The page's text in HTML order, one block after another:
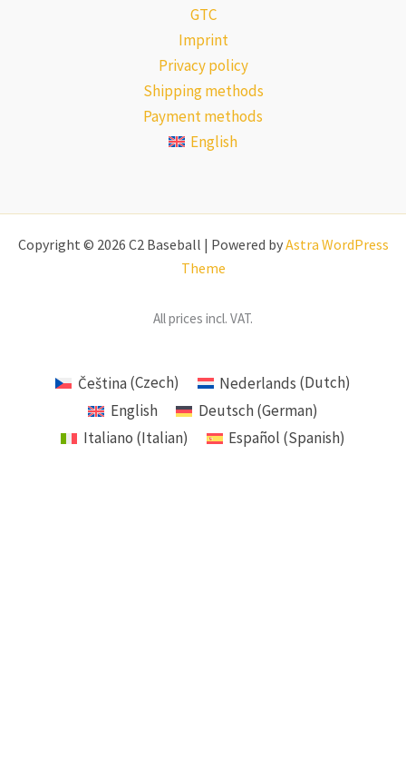
GTC
Imprint
Privacy policy
Shipping methods
Payment methods
English
Copyright © 2026 C2 Baseball | Powered byAstra WordPress
Theme
All prices incl. VAT.
Čeština(Czech) Nederlands (Dutch)
English
Deutsch(German)
Italiano (Italian) Español (Spanish)